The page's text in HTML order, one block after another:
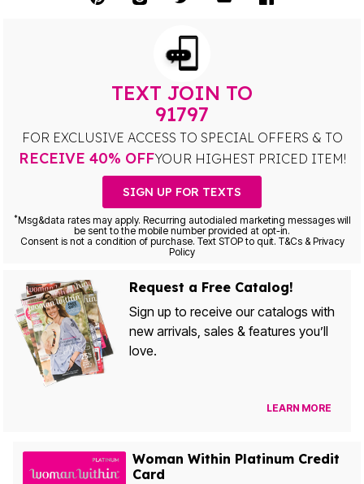
TEXT JOIN TO
91797
FOR EXCLUSIVE ACCESS TO SPECIAL OFFERS & TO
RECEIVE 40% OFFYOUR HIGHEST PRICED ITEM!
SIGN UP FOR TEXTS
*Msg&data rates may apply. Recurring autodialed marketing messages will
be sent to the mobile number provided at opt-in.
Consent is not a condition of purchase. Text STOP to quit. T&Cs & Privacy
Policy
Request a Free Catalog!
Sign up to receive our catalogs with
new arrivals, sales & features you’ll
love.
LEARN MORE
Woman Within Platinum Credit
Card